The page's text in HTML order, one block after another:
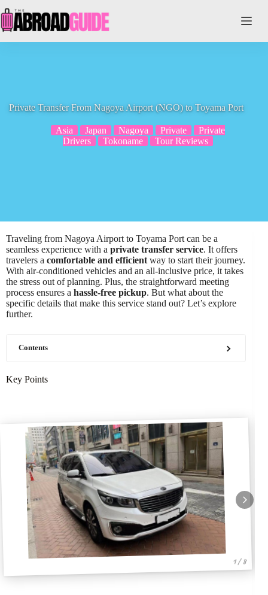
to
content
Private Transfer From Nagoya Airport (NGO) to Toyama Port
Asia Japan Nagoya Private
Private
Drivers
Tokoname Tour Reviews
Traveling from Nagoya Airport to Toyama Port can be a
seamless experience with a private transfer service. It offers
travelers a comfortable and efficient way to start their journey.
With air-conditioned vehicles and an all-inclusive price, it takes
the stress out of planning. Plus, the straightforward meeting
process ensures a hassle-free pickup. But what about the
specific details that make this service stand out? Let’s explore
further.
Contents
Key Points
1 / 8